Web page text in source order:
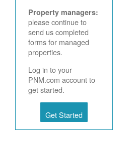
Property managers:
please continue to
send us completed
forms for managed
properties.
Log in to your
PNM.com account to
get started.
Get Started